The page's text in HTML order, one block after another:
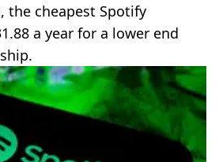
the cheapest Spotify
a year for a lower end